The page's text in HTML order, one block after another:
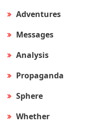
Adventures
Messages
Analysis
Propaganda
Sphere
Whether